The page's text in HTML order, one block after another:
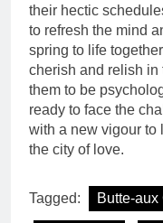
their hectic
to refresh the mind
spring to life
cherish and relish in
them to be
ready to face the
with a new vigour to
the city of love.
Tagged: Butte-